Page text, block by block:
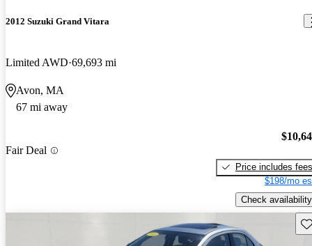
2012 Suzuki Grand Vitara
Limited AWD 69,693 mi
Avon, MA
67 mi away
Fair Deal
Price includes fees
$198/mo
Check availability